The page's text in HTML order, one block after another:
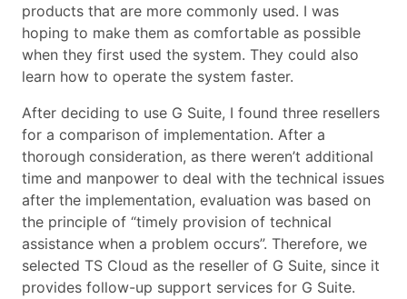
products that are more commonly used. I was
hoping to make them as comfortable as possible
when they first used the system. They could also
learn how to operate the system faster.
After deciding to use G Suite, I found three resellers
for a comparison of implementation. After a
thorough consideration, as there weren’t additional
time and manpower to deal with the technical issues
after the implementation, evaluation was based on
the principle of “timely provision of technical
assistance when a problem occurs”. Therefore, we
selected TS Cloud as the reseller of G Suite, since it
provides follow-up support services for G Suite.